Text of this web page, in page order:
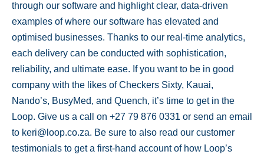
through our software and highlight clear, data-driven
examples of where our software has elevated and
optimised businesses. Thanks to our real-time analytics,
each delivery can be conducted with sophistication,
reliability, and ultimate ease. If you want to be in good
company with the likes of Checkers Sixty, Kauai,
Nando’s, BusyMed, and Quench, it’s time to get in the
Loop. Give us a call on +27 79 876 0331 or send an email
to keri@loop.co.za. Be sure to also read our customer
testimonials to get a first-hand account of how Loop’s